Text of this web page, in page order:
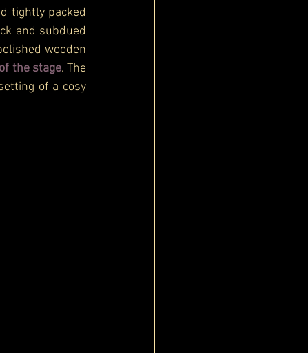
tightly packed
and subdued
wooden
the stage. The
of a cosy